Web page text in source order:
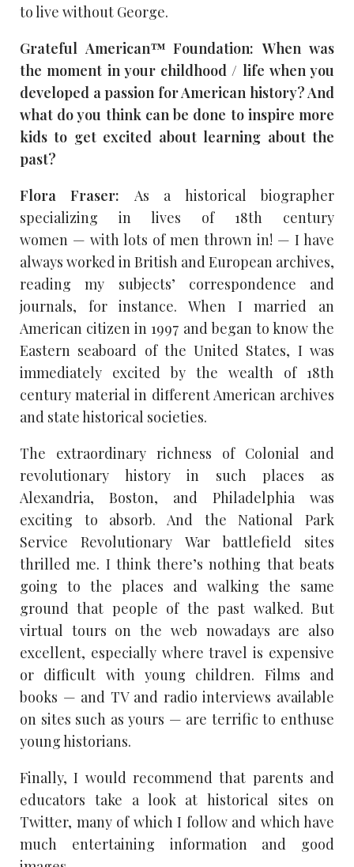
to live without George.
Grateful American™ Foundation: When was
the moment in your childhood / life when you
developed a passion for American history? And
what do you think can be done to inspire more
kids to get excited about learning about the
past?
Flora Fraser: As a historical biographer
specializing in lives of 18th century
women — with lots of men thrown in! — I have
always worked in British and European archives,
reading my subjects’ correspondence and
journals, for instance. When I married an
American citizen in 1997 and began to know the
Eastern seaboard of the United States, I was
immediately excited by the wealth of 18th
century material in different American archives
and state historical societies.
The extraordinary richness of Colonial and
revolutionary history in such places as
Alexandria, Boston, and Philadelphia was
exciting to absorb. And the National Park
Service Revolutionary War battlefield sites
thrilled me. I think there’s nothing that beats
going to the places and walking the same
ground that people of the past walked. But
virtual tours on the web nowadays are also
excellent, especially where travel is expensive
or difficult with young children. Films and
books — and TV and radio interviews available
on sites such as yours — are terrific to enthuse
young historians.
Finally, I would recommend that parents and
educators take a look at historical sites on
Twitter, many of which I follow and which have
much entertaining information and good